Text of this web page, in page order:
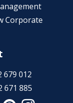
Corporate
679 012
671 885